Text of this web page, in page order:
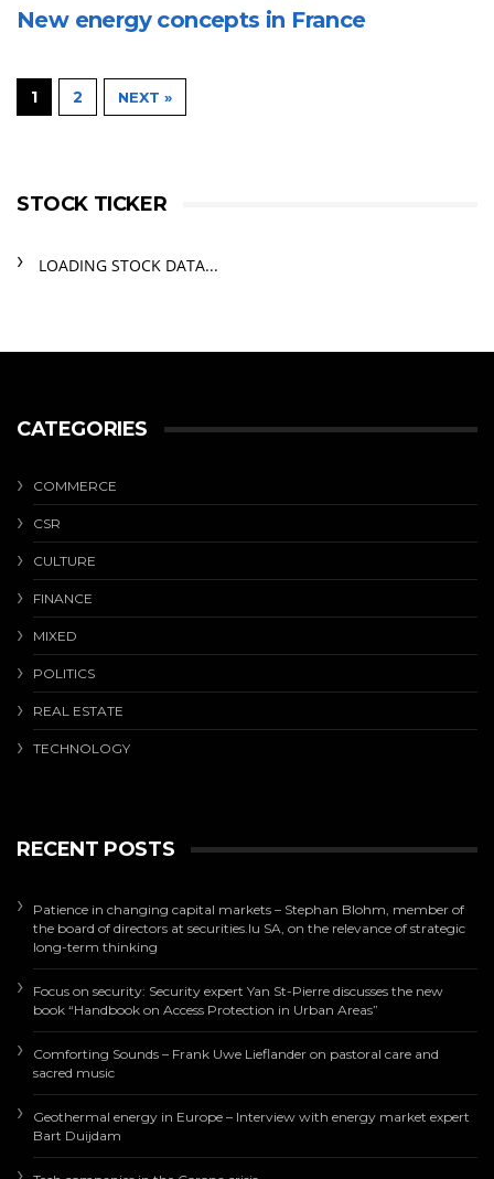
New energy concepts in France
1 2 NEXT »
STOCK TICKER
LOADING STOCK DATA...
CATEGORIES
COMMERCE
CSR
CULTURE
FINANCE
MIXED
POLITICS
REAL ESTATE
TECHNOLOGY
RECENT POSTS
Patience in changing capital markets – Stephan Blohm, member of
the board of directors at securities.lu SA, on the relevance of strategic
long-term thinking
Focus on security: Security expert Yan St-Pierre discusses the new
book “Handbook on Access Protection in Urban Areas”
Comforting Sounds – Frank Uwe Lieflander on pastoral care and
sacred music
Geothermal energy in Europe – Interview with energy market expert
Bart Duijdam